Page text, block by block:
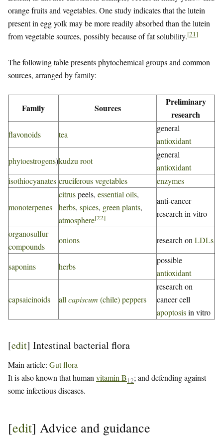
orange fruits and vegetables. One study indicates that the lutein
present in egg yolk may be more readily absorbed than the lutein
from vegetable sources, possibly because of fat solubility.[21]
The following table presents phytochemical groups and common
sources, arranged by family:
Family Sources
Preliminary
research
flavonoids tea
general
antioxidant
phytoestrogens)kudzu root
general
antioxidant
isothiocyanates cruciferous vegetables enzymes
monoterpenes
citruspeels, essential oils,
herbs, spices, green plants,
atmosphere[22]
anti-cancer
research in vitro
organosulfur
compounds
onions research on LDLs
saponins herbs
possible
antioxidant
capsaicinoids all capiscum (chile) peppers
research on
cancer cell
apoptosisin vitro
[edit] Intestinal bacterial flora
Main article: Gut flora
It is also known that human vitamin B12; and defending against
some infectious diseases.
[edit] Advice and guidance